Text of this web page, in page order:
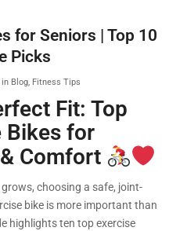
for Seniors | Top 10
Picks
in Blog, Fitness Tips
Fit: Top
Bikes for
Comfort
choosing a safe, joint-
bike is more important than
highlights ten top exercise